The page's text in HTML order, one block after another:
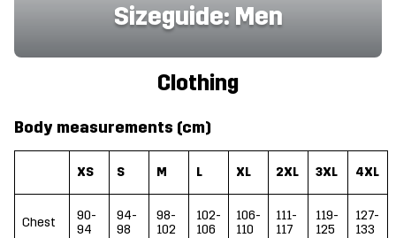
Sizeguide: Men
Clothing
Body measurements (cm)
XS S M L XL 2XL 3XL 4XL
Chest
90-
94
94-
98
98-
102
102-
106
106-
110
111-
117
119-
125
127-
133